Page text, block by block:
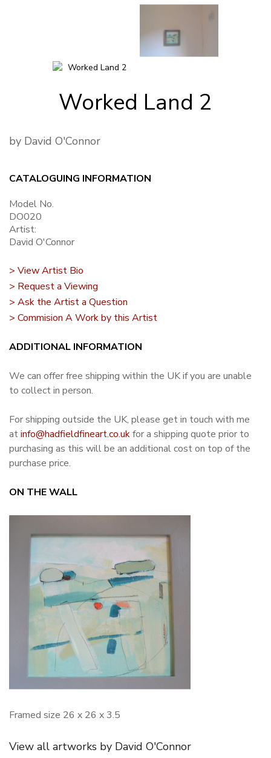
Worked Land 2
by David O'Connor
CATALOGUING INFORMATION
Model No.
DO020
Artist:
David O'Connor
> View Artist Bio
> Request a Viewing
> Ask the Artist a Question
> Commision A Work by this Artist
ADDITIONAL INFORMATION
We can offer free shipping within the UK if you are unable
to collect in person.
For shipping outside the UK, please get in touch with me
atinfo@hadfieldfineart.co.ukfor a shipping quote prior to
purchasing as this will be an additional cost on top of the
purchase price.
ON THE WALL
Framed size 26 x 26 x 3.5
View all artworks by David O'Connor